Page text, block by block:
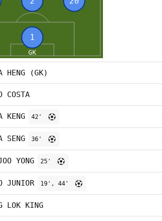
HENG (GK)
COSTA
KENG 42'
SENG 36'
YONG 25'
JUNIOR 19', 44'
LOK KING